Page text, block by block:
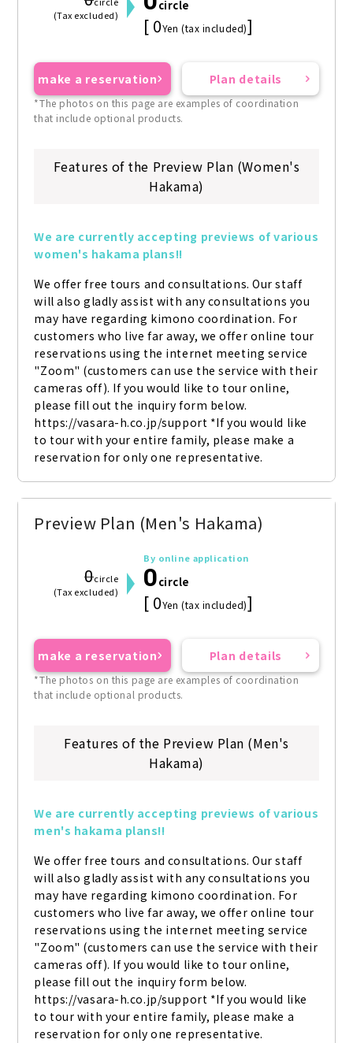
(Tax excluded)
circle
[ 0Yen (tax included)]
make a reservation Plan details
*The photos on this page are examples of coordination
that include optional products.
Features of the Preview Plan (Women's
Hakama)
We are currently accepting previews of various
women's hakama plans!!
We offer free tours and consultations. Our staff
will also gladly assist with any consultations you
may have regarding kimono coordination. For
customers who live far away, we offer online tour
reservations using the internet meeting service
"Zoom" (customers can use the service with their
cameras off). If you would like to tour online,
please fill out the inquiry form below.
https://vasara-h.co.jp/support *If you would like
to tour with your entire family, please make a
reservation for only one representative.
Preview Plan (Men's Hakama)
0circle
(Tax excluded)
By online application
0circle
[ 0Yen (tax included)]
make a reservation Plan details
*The photos on this page are examples of coordination
that include optional products.
Features of the Preview Plan (Men's
Hakama)
We are currently accepting previews of various
men's hakama plans!!
We offer free tours and consultations. Our staff
will also gladly assist with any consultations you
may have regarding kimono coordination. For
customers who live far away, we offer online tour
reservations using the internet meeting service
"Zoom" (customers can use the service with their
cameras off). If you would like to tour online,
please fill out the inquiry form below.
https://vasara-h.co.jp/support *If you would like
to tour with your entire family, please make a
reservation for only one representative.